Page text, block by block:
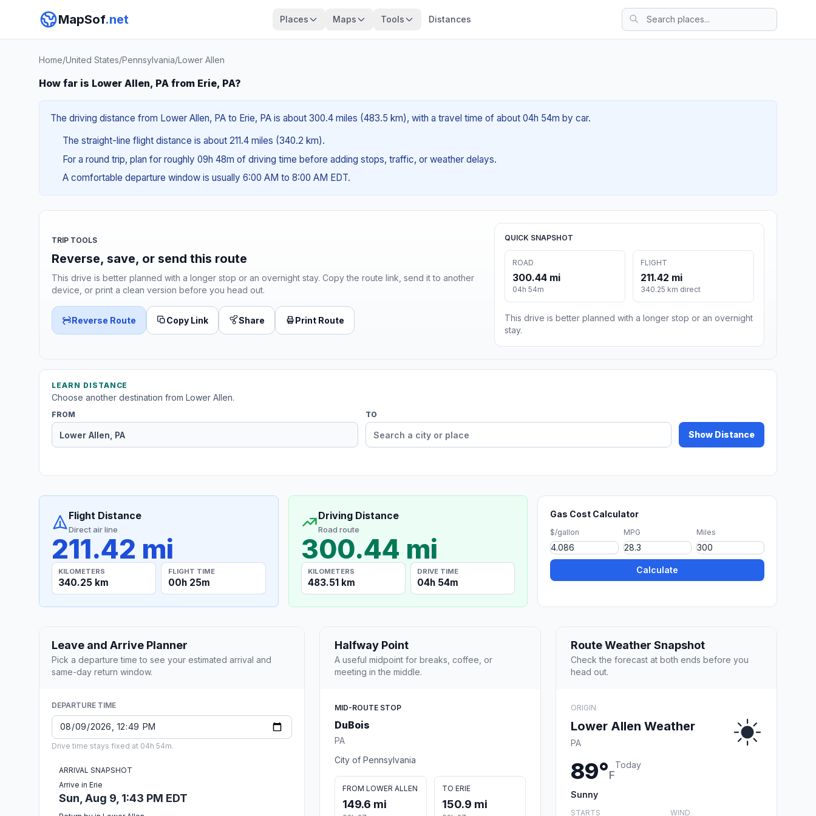
MapSof.net Places Maps Tools Distances
Home/United States/Pennsylvania/Lower Allen
How far is Lower Allen, PA from Erie, PA?
The driving distance from Lower Allen, PA to Erie, PA is about 300.4 miles (483.5 km), with a travel time of about 04h 54m by car.
The straight-line flight distance is about 211.4 miles (340.2 km).
For a round trip, plan for roughly 09h 48m of driving time before adding stops, traffic, or weather delays.
A comfortable departure window is usually 6:00 AM to 8:00 AM EDT.
TRIP TOOLS
Reverse, save, or send this route
This drive is better planned with a longer stop or an overnight stay. Copy the route link, send it to another
device, or print a clean version before you head out.
Reverse Route Copy Link Share Print Route
QUICK SNAPSHOT
ROAD
300.44 mi
04h 54m
FLIGHT
211.42 mi
340.25 km direct
This drive is better planned with a longer stop or an overnight
stay.
LEARN DISTANCE
Choose another destination from Lower Allen.
FROM TO
Show Distance
Flight Distance
Direct air line
211.42 mi
KILOMETERS
340.25 km
FLIGHT TIME
00h 25m
Driving Distance
Road route
300.44 mi
KILOMETERS
483.51 km
DRIVE TIME
04h 54m
Gas Cost Calculator
$/gallon MPG Miles
Calculate
Leave and Arrive Planner
Pick a departure time to see your estimated arrival and
same-day return window.
DEPARTURE TIME
Drive time stays fixed at 04h 54m.
ARRIVAL SNAPSHOT
Arrive in Erie
Sun, Aug 9, 1:43 PM EDT
Halfway Point
A useful midpoint for breaks, coffee, or
meeting in the middle.
MID-ROUTE STOP
DuBois
PA
City of Pennsylvania
FROM LOWER ALLEN
149.6 mi
TO ERIE
150.9 mi
Route Weather Snapshot
Check the forecast at both ends before you
head out.
ORIGIN
Lower Allen Weather
PA
89°F
Today
Sunny
STARTS WIND